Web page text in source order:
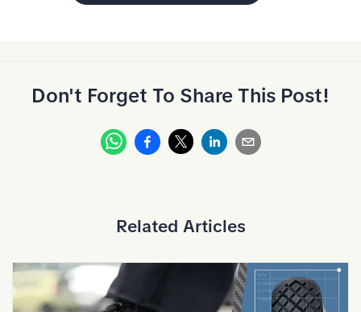
Don't Forget To Share This Post!
WhatsappFacebook
X LinkedinEmail
Related Articles